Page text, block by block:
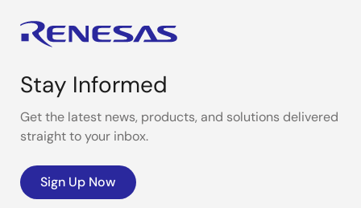
Stay Informed
Get the latest news, products, and solutions delivered
straight to your inbox.
Sign Up Now